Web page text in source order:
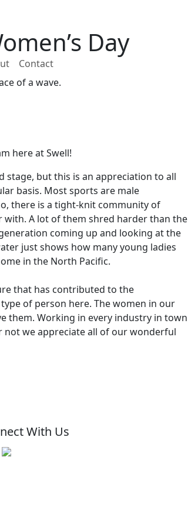
Contact
Day
of a wave.
here at Swell!
stage, but this is an appreciation to all
basis. Most sports are male
there is a tight-knit community of
with. A lot of them shred harder than the
coming up and looking at the
just shows how many young ladies
in the North Pacific.
that has contributed to the
of person here. The women in our
them. Working in every industry in town
not we appreciate all of our wonderful
With Us